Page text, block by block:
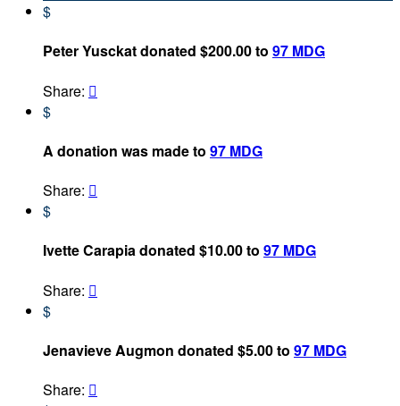
$
Peter Yusckat donated $200.00 to 97 MDG
Share: 
$
A donation was made to 97 MDG
Share: 
$
Ivette Carapia donated $10.00 to 97 MDG
Share: 
$
Jenavieve Augmon donated $5.00 to 97 MDG
Share: 